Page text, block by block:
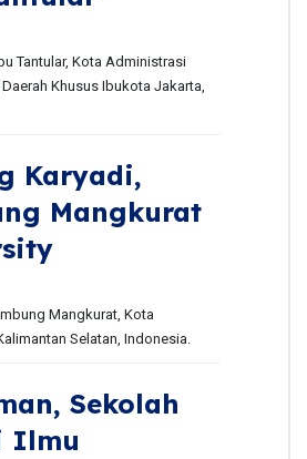
Tantular, Kota Administrasi
Khusus Ibukota Jakarta,
Karyadi,
Mangkurat
Mangkurat, Kota
Selatan, Indonesia.
Sekolah
Ilmu